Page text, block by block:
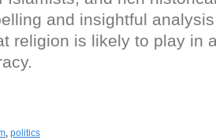
and insightful
religion is likely to play in
, politics